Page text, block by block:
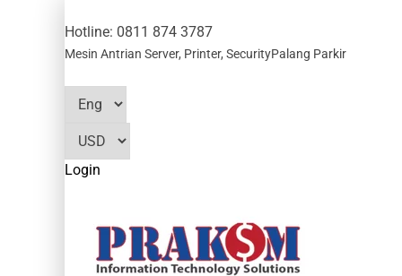
Hotline: 0811 874 3787
Mesin Antrian Server, Printer, SecurityPalang Parkir
Login